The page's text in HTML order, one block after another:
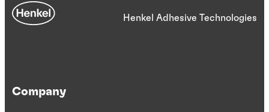
Henkel Adhesive Technologies
Company